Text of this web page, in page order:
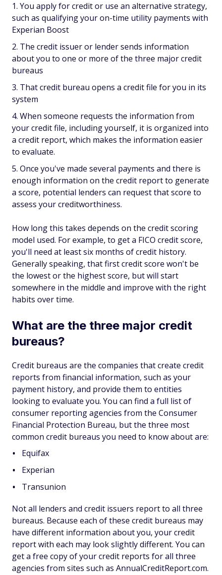
You apply for credit or use an alternative strategy,
such as qualifying your on-time utility payments with
Experian Boost
The credit issuer or lender sends information
about you to one or more of the three major credit
bureaus
That credit bureau opens a credit file for you in its
system
When someone requests the information from
your credit file, including yourself, it is organized into
a credit report, which makes the information easier
to evaluate.
Once you've made several payments and there is
enough information on the credit report to generate
a score, potential lenders can request that score to
assess your creditworthiness.
How long this takes depends on the credit scoring
model used. For example, to get a FICO credit score,
you'll need at least six months of credit history.
Generally speaking, that first credit score won't be
the lowest or the highest score, but will start
somewhere in the middle and improve with the right
habits over time.
What are the three major credit
bureaus?
Credit bureaus are the companies that create credit
reports from financial information, such as your
payment history, and provide them to entities
looking to evaluate you. You can find a full list of
consumer reporting agencies from the Consumer
Financial Protection Bureau, but the three most
common credit bureaus you need to know about are:
Equifax
Experian
Transunion
Not all lenders and credit issuers report to all three
bureaus. Because each of these credit bureaus may
have different information about you, your credit
report with each may look slightly different. You can
get a free copy of your credit reports for all three
agencies from sites such as AnnualCreditReport.com.